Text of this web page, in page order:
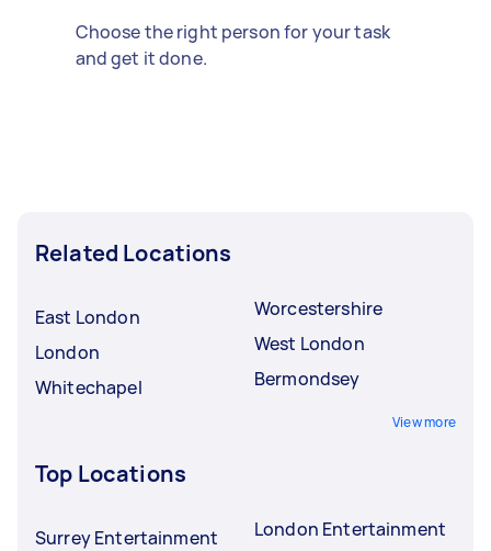
Choose the right person for your task
and get it done.
Related Locations
East London
London
Whitechapel
Worcestershire
West London
Bermondsey
View more
Top Locations
Surrey Entertainment
London Entertainment